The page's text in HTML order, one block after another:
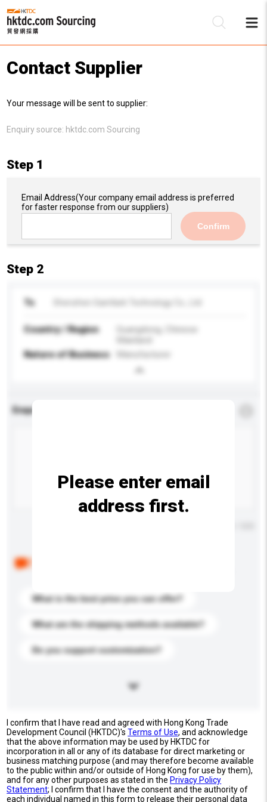
Contact Supplier
Your message will be sent to supplier:
Enquiry source: hktdc.com Sourcing
Step 1
Email Address(Your company email address is preferred
for faster response from our suppliers)
Confirm
Step 2
To
Country / Region
Guangdong, Chinese
Nature of Business
Manufacturer
Enquiry Details
What is the best price you can offer?
What are the shipping methods available?
Do you support customization?
Please enter email
address first.
I confirm that I have read and agreed with Hong Kong Trade
Development Council (HKTDC)'sTerms of Use, and acknowledge
that the above information may be used by HKTDC for
incorporation in all or any of its database for direct marketing or
business matching purpose (and may therefore become available
to the public within and/or outside of Hong Kong for use by them),
and for any other purposes as stated in the Privacy Policy
Statement; I confirm that I have the consent and the authority of
each individual named in this form to release their personal data